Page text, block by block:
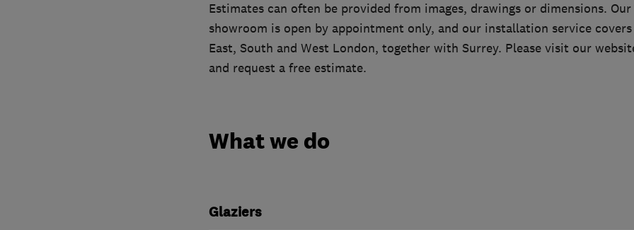
Estimates can often be provided from images, drawings or dimensions.
showroom is open by appointment only, and our installation service
East, South and West London, together with Surrey. Please visit our
and request a free estimate.
What we do
Glaziers